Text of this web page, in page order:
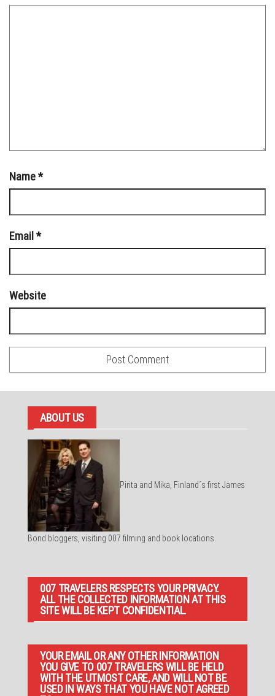
Name*
Email *
Website
ABOUT US
Pirita and Mika, Finland´s first James
Bond bloggers, visiting 007 filming and book locations.
007 TRAVELERS RESPECTS YOUR PRIVACY.
ALL THE COLLECTED INFORMATION AT THIS
SITE WILL BE KEPT CONFIDENTIAL.
YOUR EMAIL OR ANY OTHER INFORMATION
YOU GIVE TO 007 TRAVELERS WILL BE HELD
WITH THE UTMOST CARE, AND WILL NOT BE
USED IN WAYS THAT YOU HAVE NOT AGREED